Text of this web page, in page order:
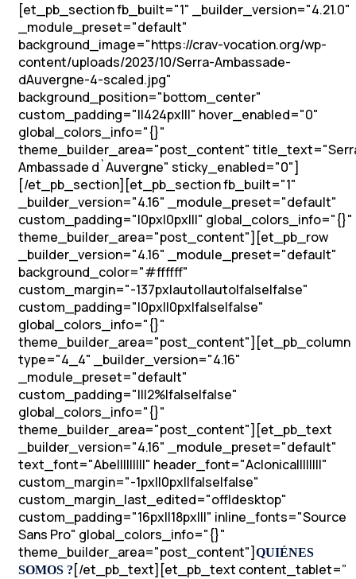
[et_pb_section fb_built="1" _builder_version="4.21.0"
_module_preset="default"
background_image="https://crav-vocation.org/wp-
content/uploads/2023/10/Serra-Ambassade-
dAuvergne-4-scaled.jpg"
background_position="bottom_center"
custom_padding="||424px|||" hover_enabled="0"
global_colors_info="{}"
theme_builder_area="post_content"
Ambassade d`Auvergne" sticky_enabled="0"]
[/et_pb_section][et_pb_section fb_built="1"
_builder_version="4.16" _module_preset="default"
custom_padding="|0px|0px|||" global_colors_info="{}"
theme_builder_area="post_content"][et_pb_row
_builder_version="4.16" _module_preset="default"
background_color="#ffffff"
custom_margin="-137px|auto||auto|false|false"
custom_padding="|0px||0px|false|false"
global_colors_info="{}"
theme_builder_area="post_content"][et_pb_column
type="4_4" _builder_version="4.16"
_module_preset="default"
custom_padding="|||2%|false|false"
global_colors_info="{}"
theme_builder_area="post_content"][et_pb_text
_builder_version="4.16" _module_preset="default"
text_font="Abel||||||||" header_font="Aclonica||||||||"
custom_margin="-1px||0px||false|false"
custom_margin_last_edited="off|desktop"
custom_padding="16px||18px|||" inline_fonts="Source
Sans Pro" global_colors_info="{}"
theme_builder_area="post_content"] QUIÉNES
SOMOS ? [/et_pb_text][et_pb_text content_tablet=”